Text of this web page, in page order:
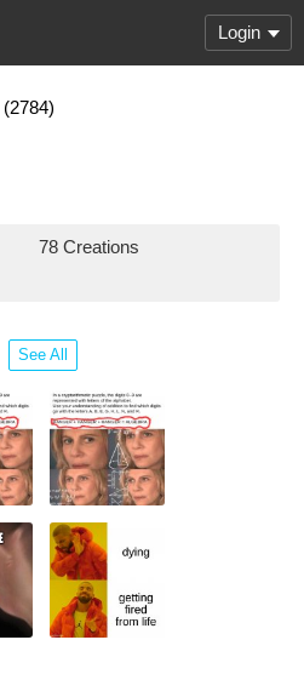
Login
(2784)
78 Creations
See All